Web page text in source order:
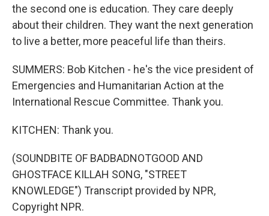
the second one is education. They care deeply
about their children. They want the next generation
to live a better, more peaceful life than theirs.
SUMMERS: Bob Kitchen - he's the vice president of
Emergencies and Humanitarian Action at the
International Rescue Committee. Thank you.
KITCHEN: Thank you.
(SOUNDBITE OF BADBADNOTGOOD AND
GHOSTFACE KILLAH SONG, "STREET
KNOWLEDGE") Transcript provided by NPR,
Copyright NPR.